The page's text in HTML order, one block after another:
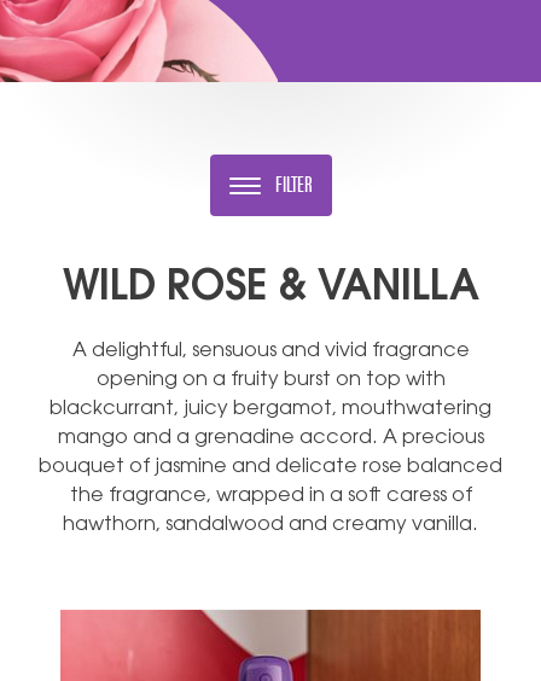
FILTER
WILD ROSE & VANILLA
A delightful, sensuous and vivid fragrance
opening on a fruity burst on top with
blackcurrant, juicy bergamot, mouthwatering
mango and a grenadine accord. A precious
bouquet of jasmine and delicate rose balanced
the fragrance, wrapped in a soft caress of
hawthorn, sandalwood and creamy vanilla.